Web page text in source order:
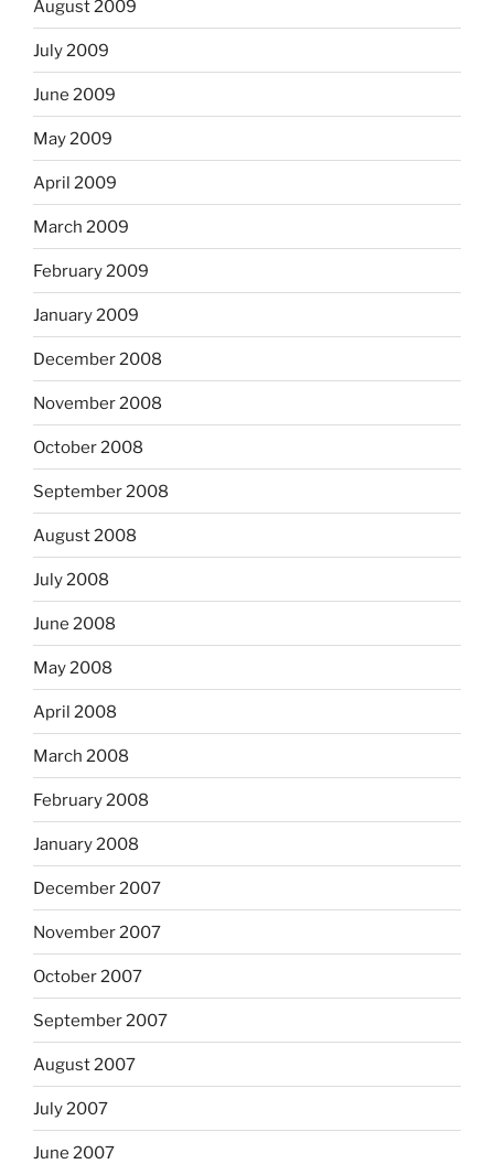
August 2009
July 2009
June 2009
May 2009
April 2009
March 2009
February 2009
January 2009
December 2008
November 2008
October 2008
September 2008
August 2008
July 2008
June 2008
May 2008
April 2008
March 2008
February 2008
January 2008
December 2007
November 2007
October 2007
September 2007
August 2007
July 2007
June 2007